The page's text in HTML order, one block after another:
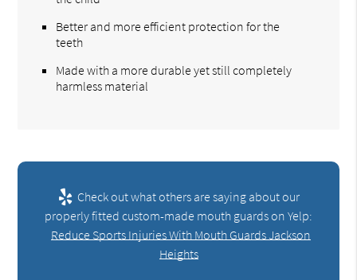
Better and more efficient protection for the
teeth
Made with a more durable yet still completely
harmless material
Check out what others are saying about our
properly fitted custom-made mouth guards on Yelp:
Reduce Sports Injuries With Mouth Guards Jackson
Heights